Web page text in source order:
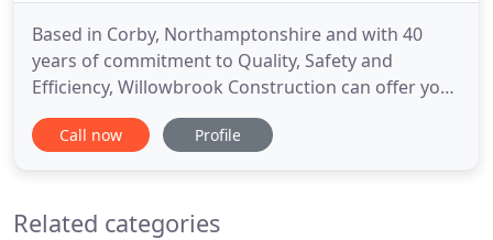
Based in Corby, Northamptonshire and with 40
years of commitment to Quality, Safety and
Efficiency, Willowbrook Construction can offer you
the solution to all your Construction or Building
requirements. With over forty years of professional
provide expert service
Call now Profile
Related categories